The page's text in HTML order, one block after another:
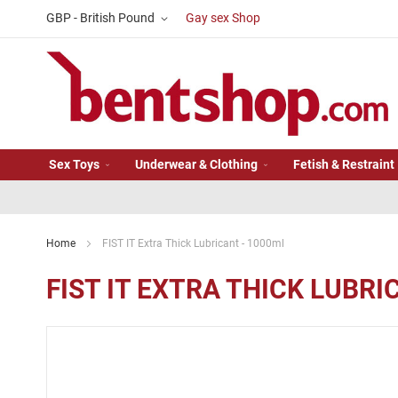
Skip
Content
Currency
GBP - British Pound Gay sex Shop
Sex Toys Underwear & Clothing Fetish & Restraint
Home FIST IT Extra Thick Lubricant - 1000ml
FIST IT EXTRA THICK